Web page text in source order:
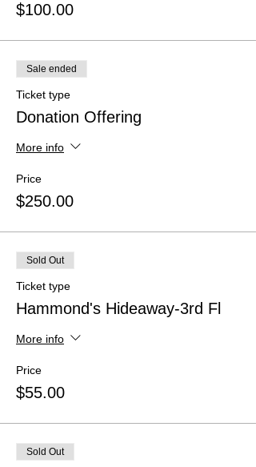
$100.00
Sale ended
Ticket type
Donation Offering
More info
Price
$250.00
Sold Out
Ticket type
Hammond's Hideaway-3rd Fl
More info
Price
$55.00
Sold Out